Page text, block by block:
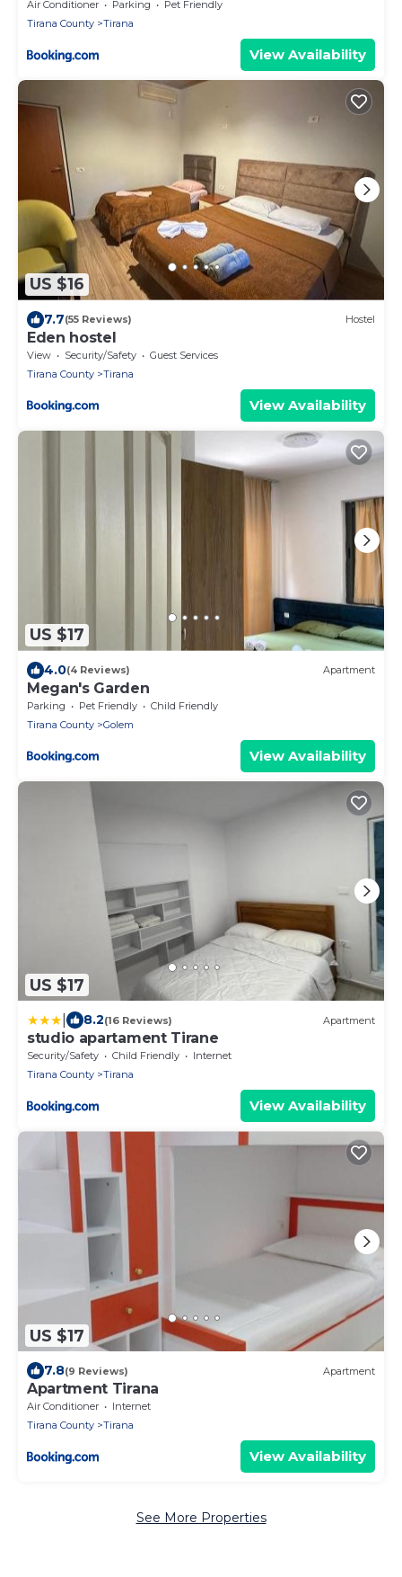
Air Conditioner Parking
Pet Friendly
Tirana County
Tirana
View Availability
US $16
7.7(55 Reviews) Hostel
Eden hostel
View Security/Safety
Guest Services
Tirana County
Tirana
View Availability
US $17
4.0(4 Reviews) Apartment
Megan's Garden
Parking Pet Friendly
Child Friendly
Tirana County
Golem
View Availability
US $17
8.2(16 Reviews) Apartment
studio apartament Tirane
Security/Safety Child Friendly
Internet
Tirana County
Tirana
View Availability
US $17
7.8(9 Reviews) Apartment
Apartment Tirana
Air Conditioner
Internet
Tirana County
Tirana
View Availability
See More Properties